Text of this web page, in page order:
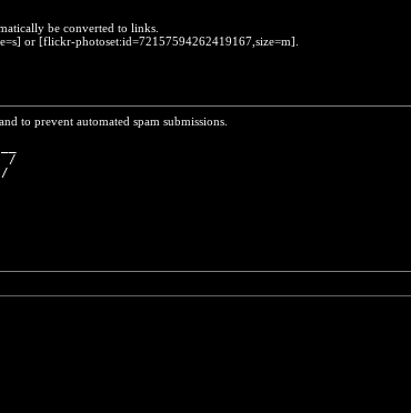
be converted to links.
or [flickr-photoset:id=72157594262419167,size=m].
to prevent automated spam submissions.
/